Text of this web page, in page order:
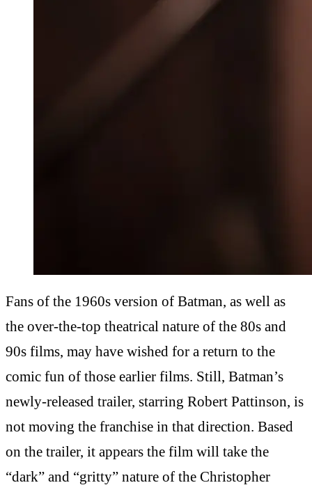
Fans of the 1960s version of Batman, as well as
the over-the-top theatrical nature of the 80s and
90s films, may have wished for a return to the
comic fun of those earlier films. Still, Batman’s
newly-released trailer, starring Robert Pattinson, is
not moving the franchise in that direction. Based
on the trailer, it appears the film will take the
“dark” and “gritty” nature of the Christopher